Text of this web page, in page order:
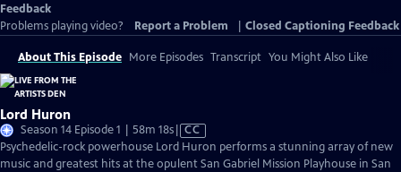
Feedback
Problems playing video?
Report a Problem Closed Captioning Feedback
About This Episode More Episodes Transcript You Might Also Like
Lord Huron
Season 14 Episode 1 | 58m 18sVideo
has
Closed
CC
Psychedelic-rock powerhouse Lord Huron performs a stunning array of new
music and greatest hits at the opulent San Gabriel Mission Playhouse in San